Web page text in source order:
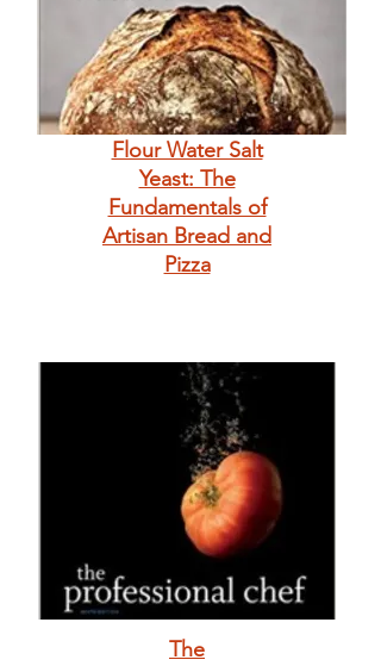
Flour Water Salt
Yeast: The
Fundamentals of
Artisan Bread and
Pizza
The